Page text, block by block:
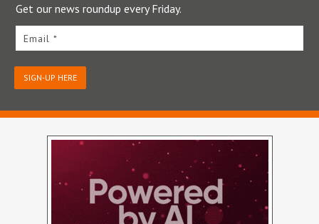
Get our news roundup every Friday.
Email *
SIGN-UP HERE